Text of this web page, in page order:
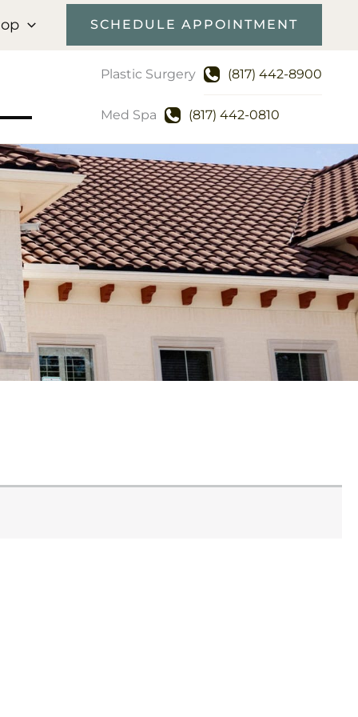
SCHEDULE APPOINTMENT
Plastic Surgery (817) 442-8900
Med Spa (817) 442-0810